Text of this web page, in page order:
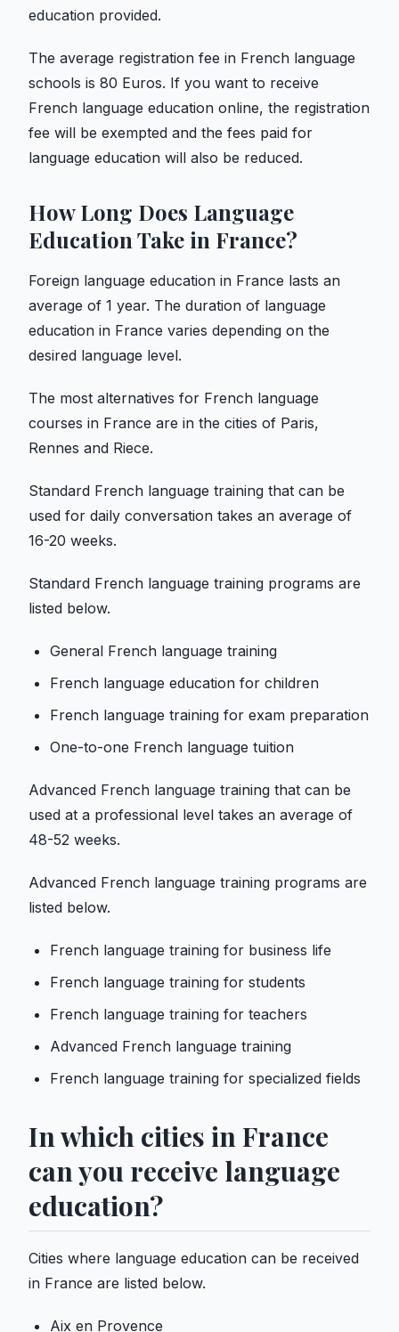
education provided.
The average registration fee in French language
schools is 80 Euros. If you want to receive
French language education online, the registration
fee will be exempted and the fees paid for
language education will also be reduced.
How Long Does Language
Education Take in France?
Foreign language education in France lasts an
average of 1 year. The duration of language
education in France varies depending on the
desired language level.
The most alternatives for French language
courses in France are in the cities of Paris,
Rennes and Riece.
Standard French language training that can be
used for daily conversation takes an average of
16-20 weeks.
Standard French language training programs are
listed below.
General French language training
French language education for children
French language training for exam preparation
One-to-one French language tuition
Advanced French language training that can be
used at a professional level takes an average of
48-52 weeks.
Advanced French language training programs are
listed below.
French language training for business life
French language training for students
French language training for teachers
Advanced French language training
French language training for specialized fields
In which cities in France
can you receive language
education?
Cities where language education can be received
in France are listed below.
Aix en Provence